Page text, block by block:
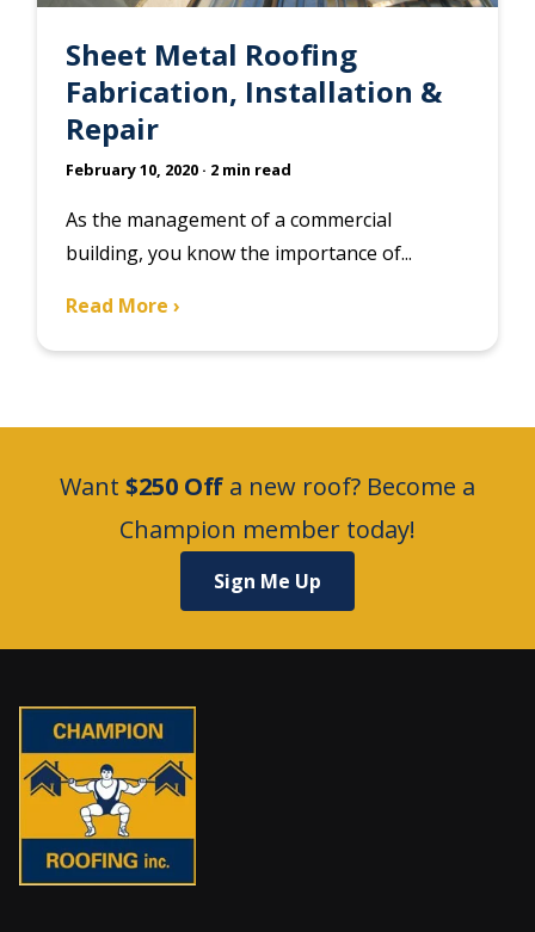
Sheet Metal Roofing
Fabrication, Installation &
Repair
February 10, 2020 · 2 min read
As the management of a commercial
building, you know the importance of...
Read More ›
Want $250 Off a new roof? Become a
Champion member today!
Sign Me Up